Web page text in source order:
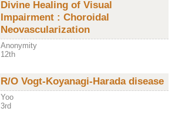
Divine Healing of Visual
Impairment : Choroidal
Neovascularization
Anonymity
12th
R/O Vogt-Koyanagi-Harada disease
Yoo
3rd